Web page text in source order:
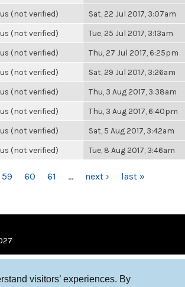
visitors’ experiences. By
(not verified) Sat, 22 Jul 2017, 3:07am
(not verified) Tue, 25 Jul 2017, 3:13am
(not verified) Thu, 27 Jul 2017, 6:25pm
(not verified) Sat, 29 Jul 2017, 3:26am
(not verified) Thu, 3 Aug 2017, 3:38am
(not verified) Thu, 3 Aug 2017, 6:40pm
(not verified) Sat, 5 Aug 2017, 3:42am
(not verified) Tue, 8 Aug 2017, 3:46am
59 60 61 … next › last »